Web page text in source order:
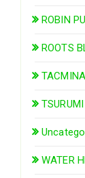
ROBIN
ROOTS
WATER